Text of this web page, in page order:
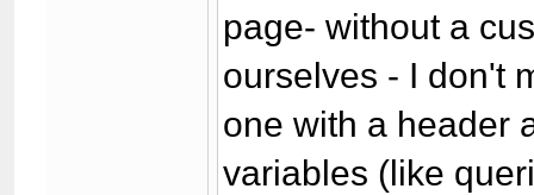
page- without a
ourselves - I don't
one with a header
variables (like